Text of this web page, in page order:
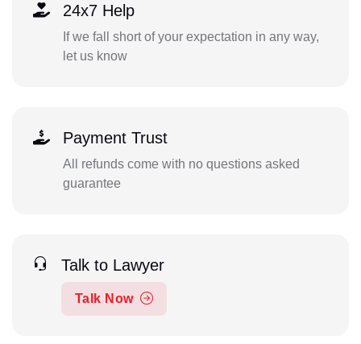
24x7 Help
If we fall short of your expectation in any way,
let us know
Payment Trust
All refunds come with no questions asked
guarantee
Talk to Lawyer
Talk Now